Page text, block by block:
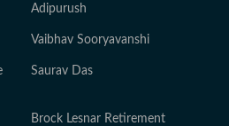
Adipurush
Vaibhav Sooryavanshi
Saurav Das
Brock Lesnar Retirement